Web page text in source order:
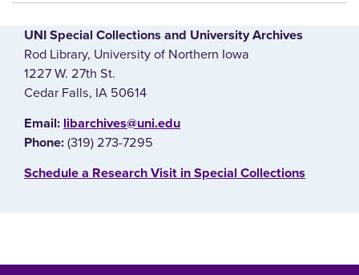
UNI Special Collections and University Archives
Rod Library, University of Northern Iowa
1227 W. 27th St.
Cedar Falls, IA 50614
E‌mail: libarchives@uni.edu
Phone: (319) 273-7295
‌Schedule a Research Visit in Special Collections